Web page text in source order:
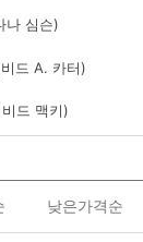
나 심슨)
드 A. 카터)
드 맥키)
낮은가격순